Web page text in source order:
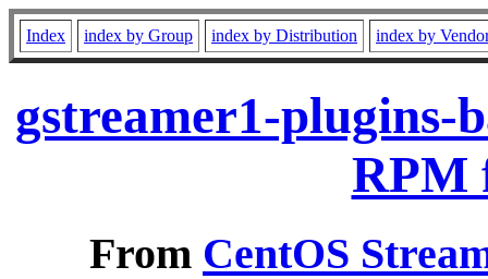
Index index by Group index by Distribution index by
gstreamer1-plugins-
RPM
From CentOS